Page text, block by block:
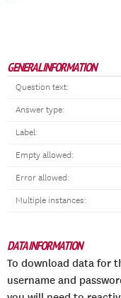
GENERAL INFORMATION
Question text:
Answer type:
Label:
Empty allowed:
Error allowed:
Multiple instances:
DATA INFORMATION
To download data for
username and